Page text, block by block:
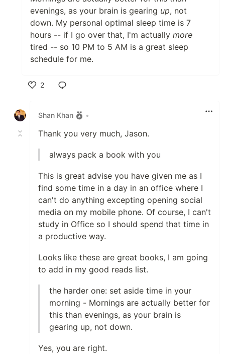
evenings, as your brain is gearing up, not
down. My personal optimal sleep time is 7
hours -- if I go over that, I'm actually more
tired -- so 10 PM to 5 AM is a great sleep
schedule for me.
2
Shan Khan
•
Thank you very much, Jason.
always pack a book with you
This is great advise you have given me as I
find some time in a day in an office where I
can't do anything excepting opening social
media on my mobile phone. Of course, I can't
study in Office so I should spend that time in
a productive way.
Looks like these are great books, I am going
to add in my good reads list.
the harder one: set aside time in your
morning - Mornings are actually better for
this than evenings, as your brain is
gearing up, not down.
Yes, you are right.